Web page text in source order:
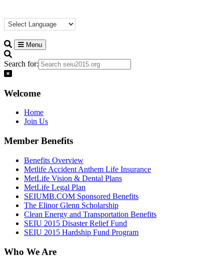
Menu
Search for:
Welcome
Home
Join Us
Member Benefits
Benefits Overview
Metlife Accident Anthem Life Insurance
MetLife Vision & Dental Plans
MetLife Legal Plan
SEIUMB.COM Sponsored Benefits
The Elinor Glenn Scholarship
Clean Energy and Transportation Benefits
SEIU 2015 Disaster Relief Fund
SEIU 2015 Hardship Fund Program
Who We Are